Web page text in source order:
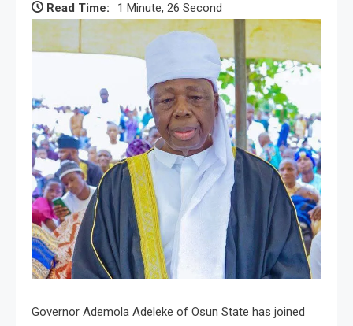
Read Time: 1 Minute, 26 Second
Governor Ademola Adeleke of Osun State has joined